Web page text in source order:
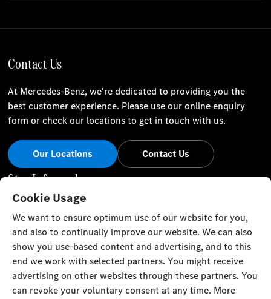
Contact Us
At Mercedes-Benz, we're dedicated to providing you the
best customer experience. Please use our online enquiry
form or check our locations to get in touch with us.
Our Locations Contact Us
Stay Informed
Visit our social channels for the latest Mercedes-Benz news
and events.
Cookie Settings Back to Top
Cookie Usage
We want to ensure optimum use of our website for you,
and also to continually improve our website. We can also
show you use-based content and advertising, and to this
end we work with selected partners. You might receive
advertising on other websites through these partners. You
can revoke your voluntary consent at any time. More